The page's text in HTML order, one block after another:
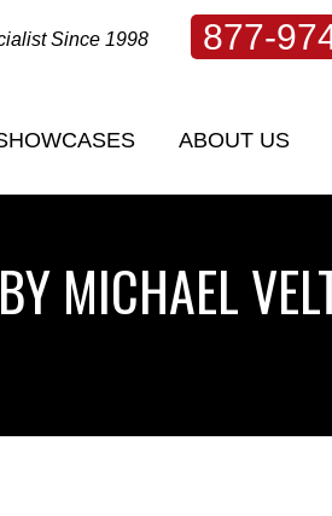
Since 1998 877-
ABOUT US
MICHAEL